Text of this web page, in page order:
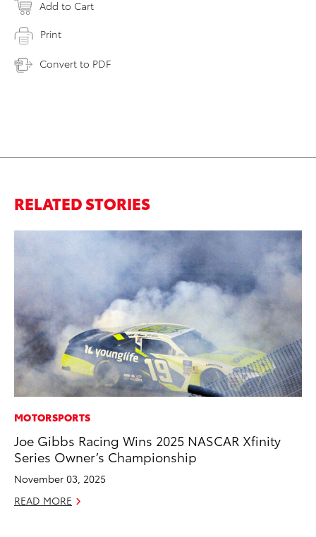
Add to Cart
Print
Convert to PDF
RELATED STORIES
MOTORSPORTS
Joe Gibbs Racing Wins 2025 NASCAR Xfinity
Series Owner’s Championship
November 03, 2025
READ MORE